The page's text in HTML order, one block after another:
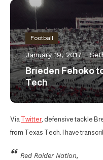
Football
January 19, 2017
Brieden Fehoko
Tech
Via Twitter, defensive tackle
from Texas Tech. I have
Red Raider Nation,